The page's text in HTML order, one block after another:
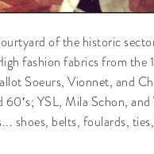
of the historic
fashion fabrics from the
Soeurs, Vionnet, and
YSL, Mila Schon,
shoes, belts, foulards,